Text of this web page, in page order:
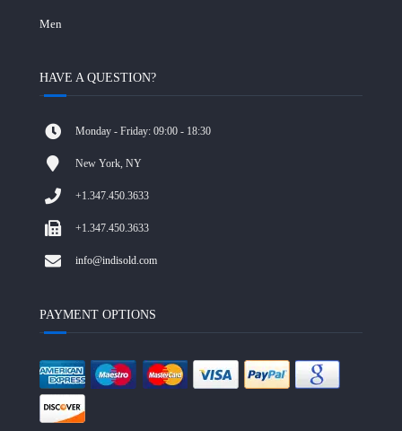
Men
HAVE A QUESTION?
Monday - Friday: 09:00 - 18:30
New York, NY
+1.347.450.3633
+1.347.450.3633
info@indisold.com
PAYMENT OPTIONS